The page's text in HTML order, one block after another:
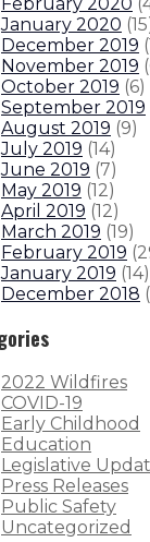
January 2020 (15
December 2019 (
November 2019 (
October 2019 (6)
September 2019
August 2019 (9)
July 2019 (14)
June 2019 (7)
May 2019 (12)
April 2019 (12)
March 2019 (19)
February 2019 (
January 2019 (14)
December 2018 (
2022 Wildfires
COVID-19
Early Childhood
Education
Legislative
Press Releases
Public Safety
Uncategorized